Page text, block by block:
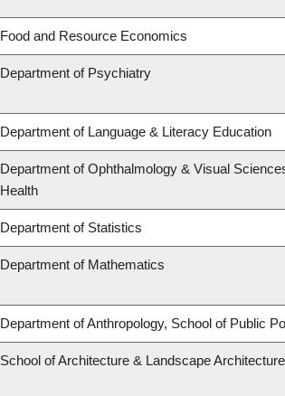
Food and Resource Economics
Department of Psychiatry
Department of Language & Literacy Education
Department of Ophthalmology & Visual
Health
Department of Statistics
Department of Mathematics
Department of Anthropology, School of Public
School of Architecture & Landscape Architecture